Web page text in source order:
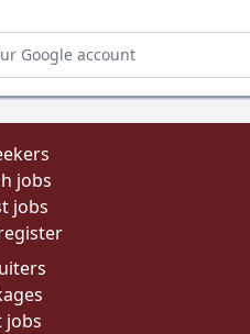
Google account
jobs
jobs
jobs